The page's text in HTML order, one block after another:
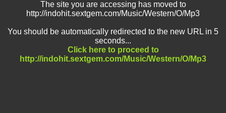
The site you are accessing has moved to
http://indohit.sextgem.com/Music/Western/O/Mp3
You should be automatically redirected to the new URL in 5
seconds...
Click here to proceed to
http://indohit.sextgem.com/Music/Western/O/Mp3